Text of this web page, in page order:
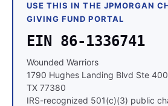
USE THIS IN THE JPMORGAN
GIVING FUND PORTAL
EIN 86-1336741
Wounded Warriors
1790 Hughes Landing Blvd Ste
TX 77380
IRS-recognized 501(c)(3) public